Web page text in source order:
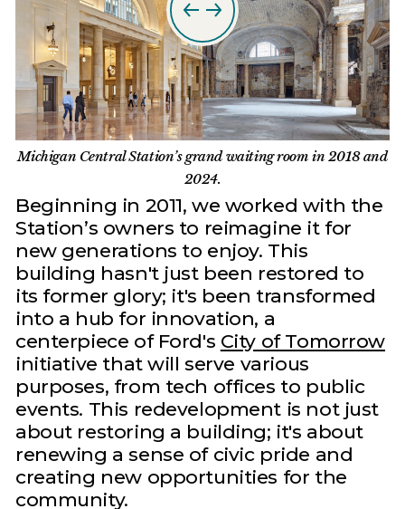
Michigan Central Station’s grand waiting room in 2018 and
2024.
Beginning in 2011, we worked with the
Station’s owners to reimagine it for
new generations to enjoy. This
building hasn't just been restored to
its former glory; it's been transformed
into a hub for innovation, a
centerpiece of Ford's City of Tomorrow
initiative that will serve various
purposes, from tech offices to public
events. This redevelopment is not just
about restoring a building; it's about
renewing a sense of civic pride and
creating new opportunities for the
community.